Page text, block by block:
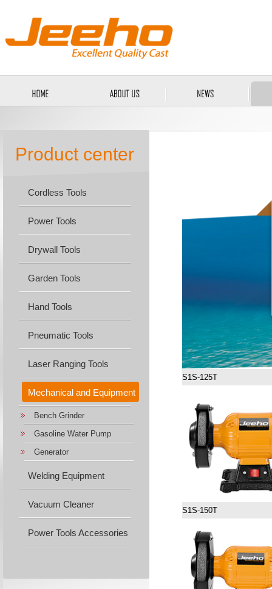
Product center
Cordless Tools
Power Tools
Drywall Tools
Garden Tools
Hand Tools
Pneumatic Tools
Laser Ranging Tools
Mechanical and Equipment
Machine...
Bench Grinder
Gasoline Water Pump
Generator
Welding Equipment
Vacuum Cleaner
Power Tools Accessories
S1S-125T
S1S-150T